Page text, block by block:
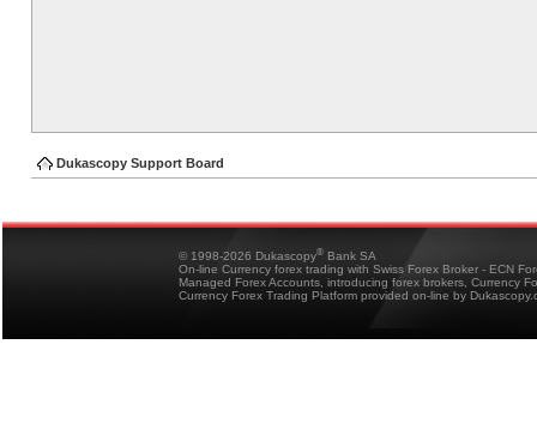
Dukascopy Support Board
© 1998-2026 Dukascopy® Bank SA
On-line Currency forex trading with Swiss Forex Broker - ECN
Managed Forex Accounts, introducing forex brokers, Currency
Currency Forex Trading Platform provided on-line by